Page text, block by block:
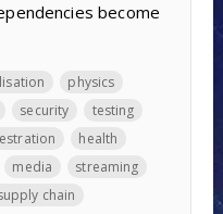
become
physics
security
testing
health
media
streaming
chain